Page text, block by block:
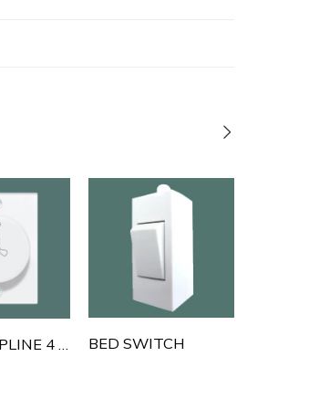
SUPER TOPLINE 4 STEP FAN REGULATOR BED SWITCH